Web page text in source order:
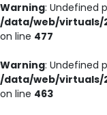
Warning: Undefined
/data/web/virtuals/
on line 477
Warning: Undefined
/data/web/virtuals/
on line 463